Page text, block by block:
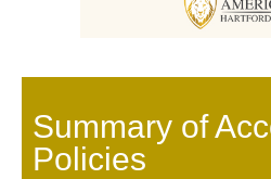
Summary of
Policies